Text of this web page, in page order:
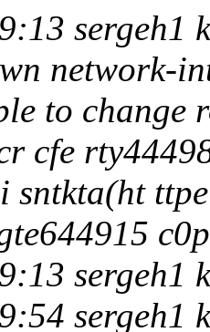
network-
to
cfe
sergeh1